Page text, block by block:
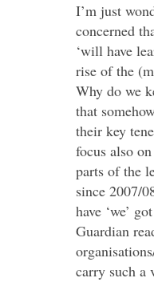
I’m just
concerned
‘will have
rise of the
Why do we
that
their key
focus also
parts of the
since 2007/
have ‘we’
Guardian
carry such a